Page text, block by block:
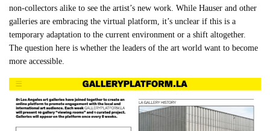
non-collectors alike to see the artist’s new work. While Hauser and other
galleries are embracing the virtual platform, it’s unclear if this is a
temporary adaptation to the current environment or a shift altogether.
The question here is whether the leaders of the art world want to become
more accessible.